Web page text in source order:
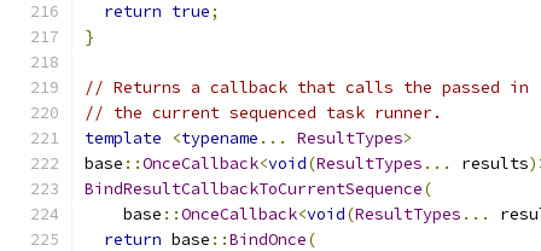
return true;
}
// Returns a callback that calls the passed
// the current sequenced task runner.
template
<typename ... ResultTypes>
base ::OnceCallback<void(ResultTypes ... results
BindResultCallbackToCurrentSequence(
    base
::OnceCallback<void(ResultTypes ...
return base ::BindOnce(